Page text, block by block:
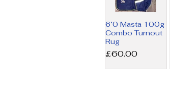
6’0 Masta 100g
Combo Turnout
Rug
Price
£60.00